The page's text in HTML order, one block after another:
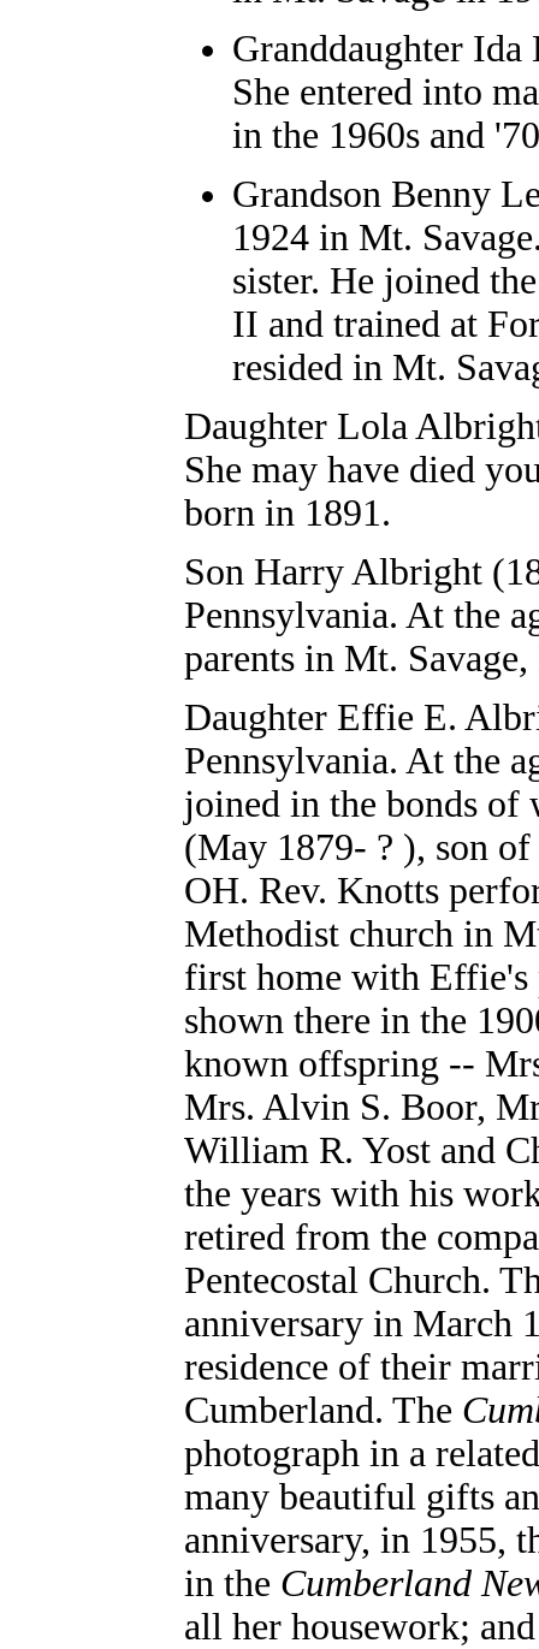
Granddaughter Ida
She entered into
in the 1960s and
Grandson Benny
1924 in Mt.
sister. He joined
II and trained at
resided in Mt.
Daughter Lola
She may have died
born in 1891.
Son Harry Albright
Pennsylvania. At the
parents in Mt.
Daughter Effie E.
Pennsylvania. At the
joined in the bonds of
(May 1879- ? ), son
OH. Rev. Knotts
Methodist church in
first home with Effie's
shown there in the
known offspring --
Mrs. Alvin S. Boor,
William R. Yost and
the years with his
retired from the
Pentecostal Church.
anniversary in March
residence of their
Cumberland. The
photograph in a
many beautiful gifts
anniversary, in 1955,
in the Cumberland
all her housework;